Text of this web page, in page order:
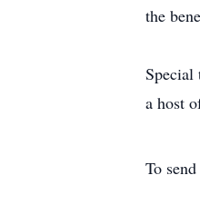
the
Special
a host
To